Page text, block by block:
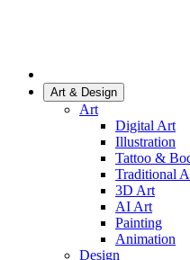
Art & Design
Art
Digital Art
Illustration
Tattoo &
Traditional
3D Art
AI Art
Painting
Animation
Design